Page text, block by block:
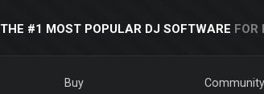
THE #1 MOST POPULAR DJ SOFTWARE FOR
Buy Community